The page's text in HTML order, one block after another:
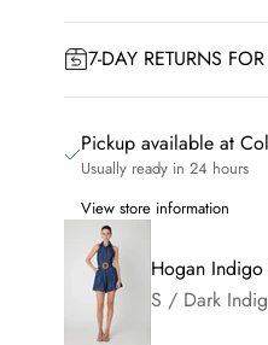
7-DAY RETURNS
Pickup available at
Usually ready in 24 hours
View store information
Hogan
S / Dark